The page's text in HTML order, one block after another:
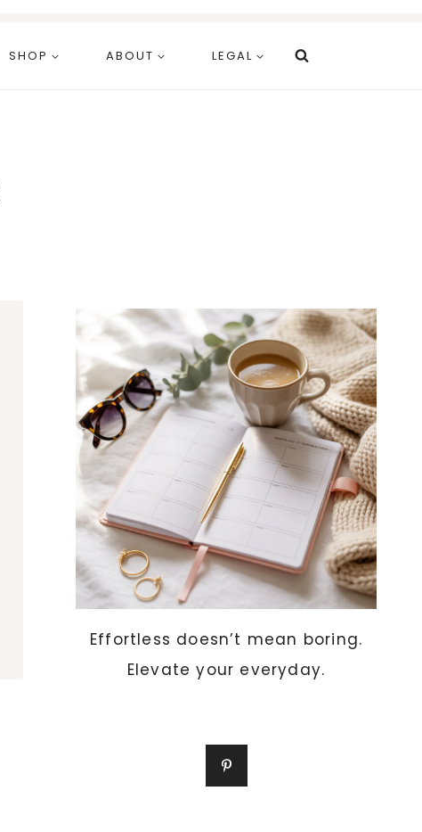
SHOP ABOUT LEGAL
Effortless doesn’t mean boring.
Elevate your everyday.